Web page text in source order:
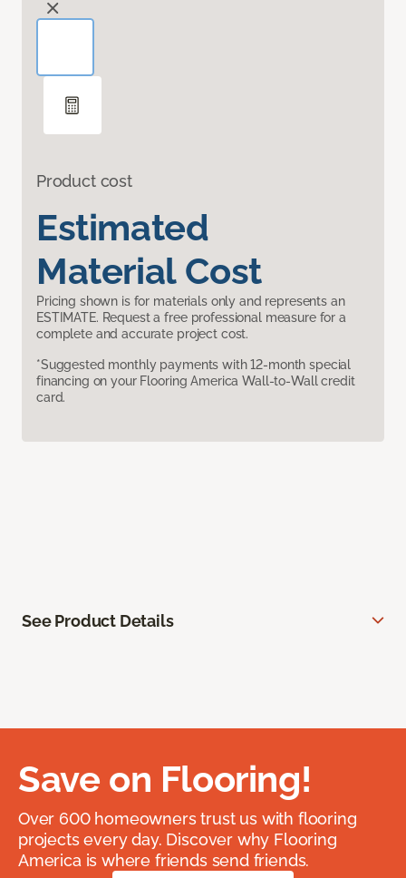
Product cost
Estimated
Material Cost
Pricing shown is for materials only and represents an
ESTIMATE. Request a free professional measure for a
complete and accurate project cost.
*Suggested monthly payments with 12-month special
financing on your Flooring America Wall-to-Wall credit
card.
See Product Details
Save on Flooring!
Over 600 homeowners trust us with flooring
projects every day. Discover why Flooring
America is where friends send friends.